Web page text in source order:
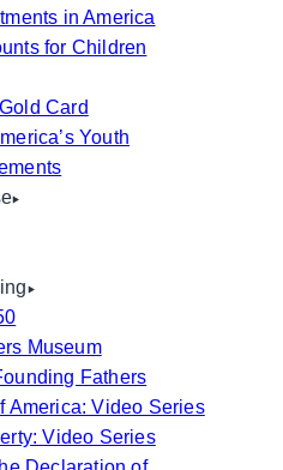
in America
for Children
Card
Youth
Museum
Fathers
America: Video Series
Video Series